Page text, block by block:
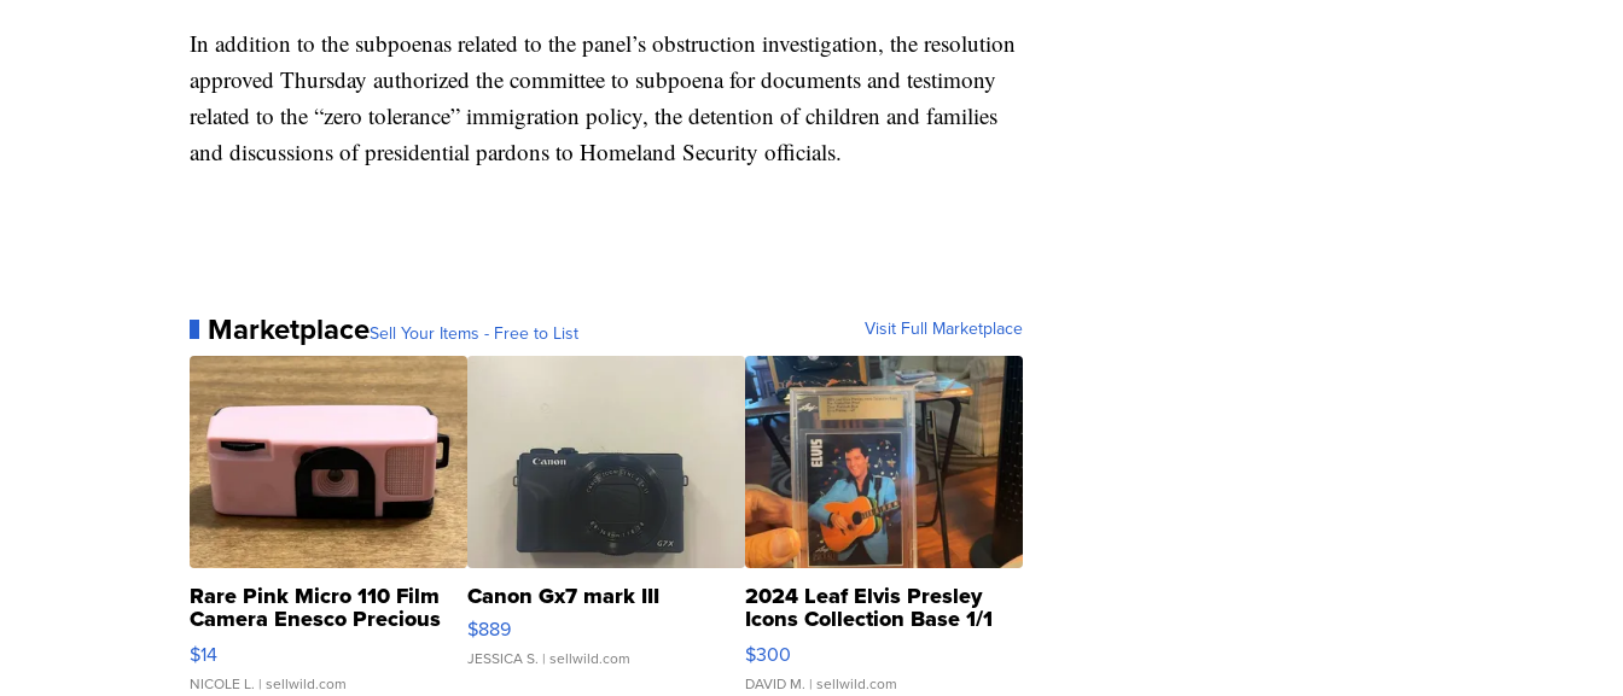
In addition to the subpoenas related to the panel’s obstruction investigation, the resolution
approved Thursday authorized the committee to subpoena for documents and testimony
related to the “zero tolerance” immigration policy, the detention of children and families
and discussions of presidential pardons to Homeland Security officials.
MarketplaceSell Your Items - Free to List Visit Full Marketplace
Rare Pink Micro 110 Film
Camera Enesco Precious
Moments TD4
$14
NICOLE L. | sellwild.com
Canon Gx7 mark III
$889
JESSICA S. | sellwild.com
2024 Leaf Elvis Presley
Icons Collection Base 1/1
SSP Clear ...
$300
DAVID M. | sellwild.com